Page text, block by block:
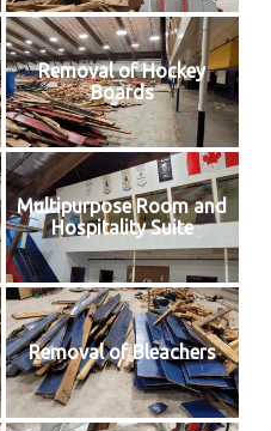
Removal of Hockey
Boards
Multipurpose Room and
Hospitality Suite
Removal of Bleachers